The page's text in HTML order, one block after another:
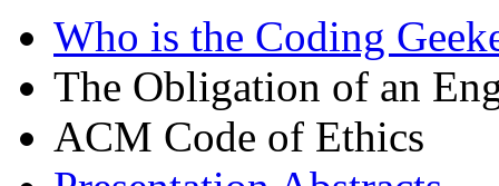
Who is the Coding
The Obligation of an
ACM Code of Ethics